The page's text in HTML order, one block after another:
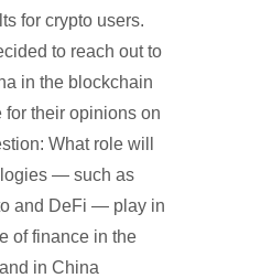
for crypto users.
to reach out to
in the blockchain
for their opinions on
What role will
— such as
and DeFi — play in
of finance in the
in China